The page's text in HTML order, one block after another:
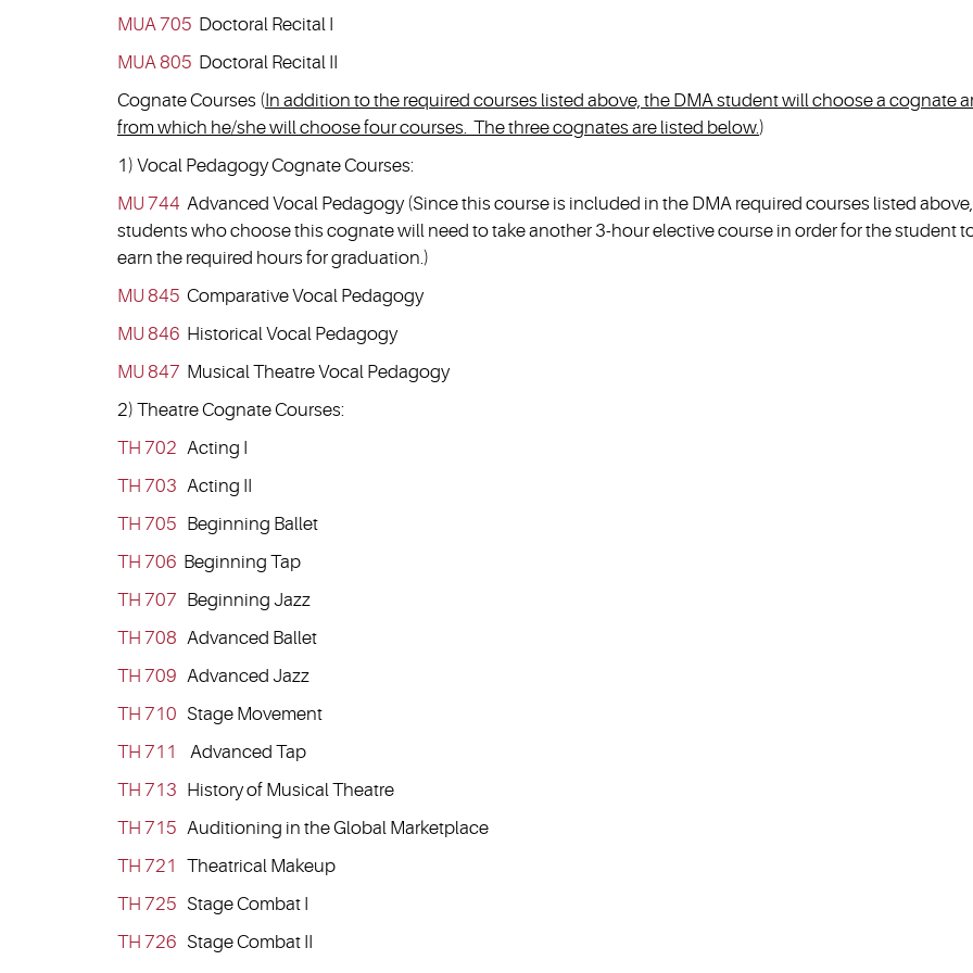
MUA 705 Doctoral Recital I
MUA 805 Doctoral Recital II
Cognate Courses (In addition to the required courses listed above, the DMA student will choose a cognate
from which he/she will choose four courses. The three cognates are listed below.)
1) Vocal Pedagogy Cognate Courses:
MU 744 Advanced Vocal Pedagogy (Since this course is included in the DMA required courses listed above,
students who choose this cognate will need to take another 3-hour elective course in order for the student
earn the required hours for graduation.)
MU 845 Comparative Vocal Pedagogy
MU 846 Historical Vocal Pedagogy
MU 847 Musical Theatre Vocal Pedagogy
2) Theatre Cognate Courses:
TH 702 Acting I
TH 703 Acting II
TH 705 Beginning Ballet
TH 706 Beginning Tap
TH 707 Beginning Jazz
TH 708 Advanced Ballet
TH 709 Advanced Jazz
TH 710 Stage Movement
TH 711
Advanced Tap
TH 713 History of Musical Theatre
TH 715 Auditioning in the Global Marketplace
TH 721
Theatrical Makeup
TH 725 Stage Combat I
TH 726 Stage Combat II